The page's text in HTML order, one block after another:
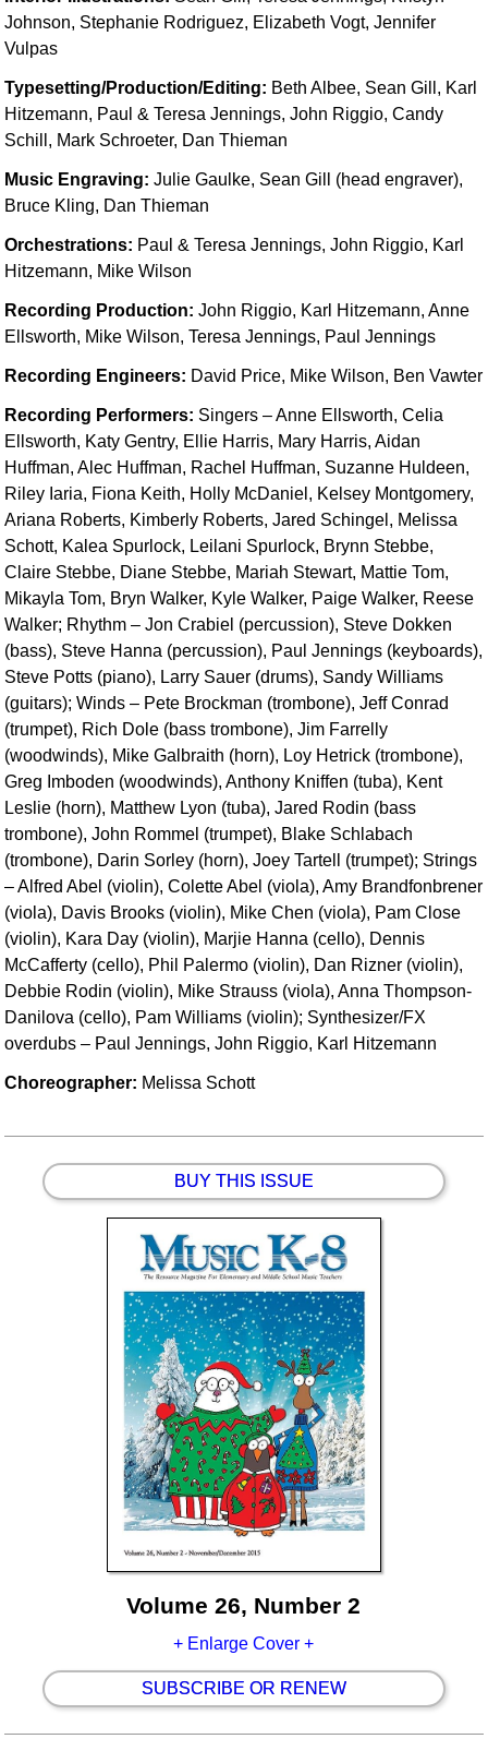
Idea Bank
Boomwhacker Central
Video Network
Archives
Johnson, Stephanie Rodriguez, Elizabeth Vogt, Jennifer
Vulpas
Typesetting/Production/Editing: Beth Albee, Sean Gill, Karl
Hitzemann, Paul & Teresa Jennings, John Riggio, Candy
Schill, Mark Schroeter, Dan Thieman
Music Engraving: Julie Gaulke, Sean Gill (head engraver),
Bruce Kling, Dan Thieman
Orchestrations: Paul & Teresa Jennings, John Riggio, Karl
Hitzemann, Mike Wilson
Recording Production: John Riggio, Karl Hitzemann, Anne
Ellsworth, Mike Wilson, Teresa Jennings, Paul Jennings
Recording Engineers: David Price, Mike Wilson, Ben Vawter
Recording Performers: Singers – Anne Ellsworth, Celia
Ellsworth, Katy Gentry, Ellie Harris, Mary Harris, Aidan
Huffman, Alec Huffman, Rachel Huffman, Suzanne Huldeen,
Riley Iaria, Fiona Keith, Holly McDaniel, Kelsey Montgomery,
Ariana Roberts, Kimberly Roberts, Jared Schingel, Melissa
Schott, Kalea Spurlock, Leilani Spurlock, Brynn Stebbe,
Claire Stebbe, Diane Stebbe, Mariah Stewart, Mattie Tom,
Mikayla Tom, Bryn Walker, Kyle Walker, Paige Walker, Reese
Walker; Rhythm – Jon Crabiel (percussion), Steve Dokken
(bass), Steve Hanna (percussion), Paul Jennings (keyboards),
Steve Potts (piano), Larry Sauer (drums), Sandy Williams
(guitars); Winds – Pete Brockman (trombone), Jeff Conrad
(trumpet), Rich Dole (bass trombone), Jim Farrelly
(woodwinds), Mike Galbraith (horn), Loy Hetrick (trombone),
Greg Imboden (woodwinds), Anthony Kniffen (tuba), Kent
Leslie (horn), Matthew Lyon (tuba), Jared Rodin (bass
trombone), John Rommel (trumpet), Blake Schlabach
(trombone), Darin Sorley (horn), Joey Tartell (trumpet); Strings
– Alfred Abel (violin), Colette Abel (viola), Amy Brandfonbrener
(viola), Davis Brooks (violin), Mike Chen (viola), Pam Close
(violin), Kara Day (violin), Marjie Hanna (cello), Dennis
McCafferty (cello), Phil Palermo (violin), Dan Rizner (violin),
Debbie Rodin (violin), Mike Strauss (viola), Anna Thompson-
Danilova (cello), Pam Williams (violin); Synthesizer/FX
overdubs – Paul Jennings, John Riggio, Karl Hitzemann
Choreographer: Melissa Schott
BUY THIS ISSUE
Volume 26, Number 2
+ Enlarge Cover +
SUBSCRIBE OR RENEW